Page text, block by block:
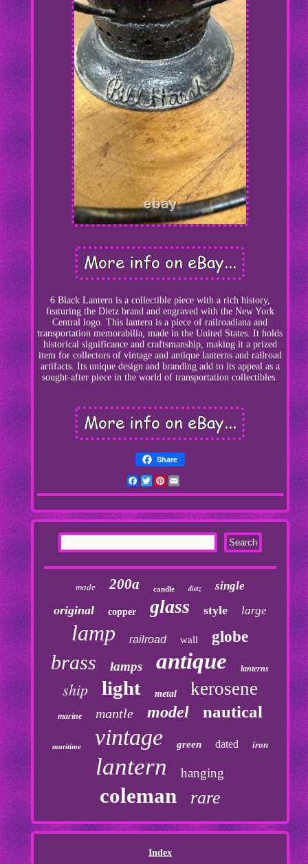
6 Black Lantern is a collectible piece with a rich history,
featuring the Dietz brand and engraved with the New York
Central logo. This lantern is a piece of railroadiana and
transportation memorabilia, made in the United States. It holds
historical significance and craftsmanship, making it a prized
item for collectors of vintage and antique lanterns and railroad
artifacts. Its unique design and branding add to its appeal as a
sought-after piece in the world of transportation collectibles.
Share
Facebook
TwitterPinterest
made 200a candle dietz single
original copper glass style large
lamp railroad wall globe
brass lamps antique lanterns
ship light metal kerosene
marine mantle model nautical
maritime vintage green dated iron
lantern hanging
coleman rare
Index